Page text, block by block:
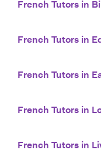
French Tutors in
French Tutors in
French Tutors in
French Tutors in
French Tutors in